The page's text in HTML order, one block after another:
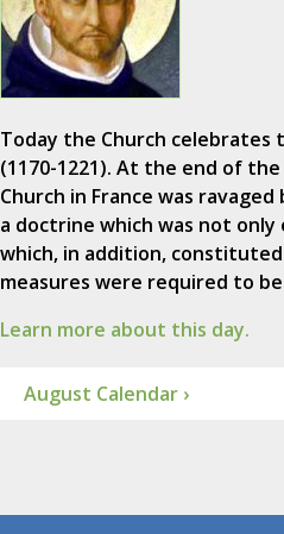
Today the Church celebrates
(1170-1221). At the end of
Church in France was
a doctrine which was not
which, in addition, constituted
measures were required to
Learn more about this day.
August Calendar ›